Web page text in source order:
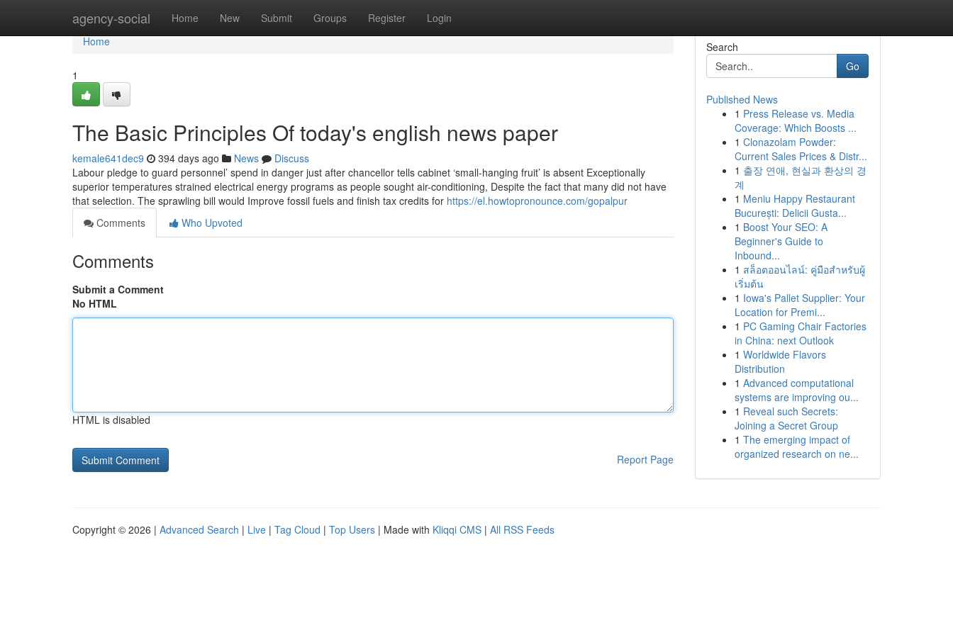
agency-social Home New Submit Groups Register Login
Home
Home
1
The Basic Principles Of today's english news paper
kemale641dec9 394 days ago News
Discuss
Labour pledge to guard personnel’ spend in danger just after chancellor tells cabinet ‘small-hanging fruit’ is absent Exceptionally
superior temperatures strained electrical energy programs as people sought air-conditioning, Despite the fact that many did not have
that selection. The sprawling bill would Improve fossil fuels and finish tax credits for https://el.howtopronounce.com/gopalpur
Comments
Who Upvoted
Comments
Submit a Comment
No HTML
HTML is disabled
Report Page
Search
Go
Published News
1 Press Release vs. Media
Coverage: Which Boosts ...
1 Clonazolam Powder:
Current Sales Prices & Distr...
1 출장 연애, 현실과 환상의 경
계
1 Meniu Happy Restaurant
București: Delicii Gusta...
1 Boost Your SEO: A
Beginner's Guide to
Inbound...
1 สล็อตออนไลน์: คู่มือสำหรับผู้
เริ่มต้น
1 Iowa's Pallet Supplier: Your
Location for Premi...
1 PC Gaming Chair Factories
in China: next Outlook
1 Worldwide Flavors
Distribution
1 Advanced computational
systems are improving ou...
1 Reveal such Secrets:
Joining a Secret Group
1 The emerging impact of
organized research on ne...
Copyright © 2026 | Advanced Search | Live | Tag Cloud | Top Users | Made with Kliqqi CMS | All RSS Feeds